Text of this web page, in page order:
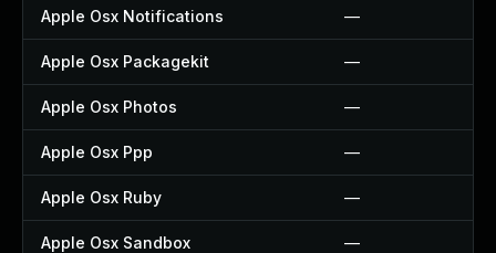
Apple Osx Notifications —
Apple Osx Packagekit —
Apple Osx Photos —
Apple Osx Ppp —
Apple Osx Ruby —
Apple Osx Sandbox —